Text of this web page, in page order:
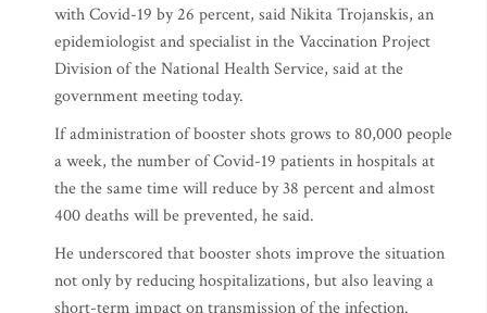
with Covid-19 by 26 percent, said Nikita Trojanskis, an
epidemiologist and specialist in the Vaccination Project
Division of the National Health Service, said at the
government meeting today.
If administration of booster shots grows to 80,000 people
a week, the number of Covid-19 patients in hospitals at
the the same time will reduce by 38 percent and almost
400 deaths will be prevented, he said.
He underscored that booster shots improve the situation
not only by reducing hospitalizations, but also leaving a
short-term impact on transmission of the infection.